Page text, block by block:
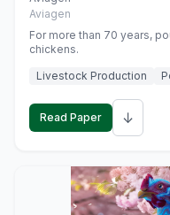
Aviagen
For more than 70 years,
chickens.
Livestock Production
Read Paper ↓